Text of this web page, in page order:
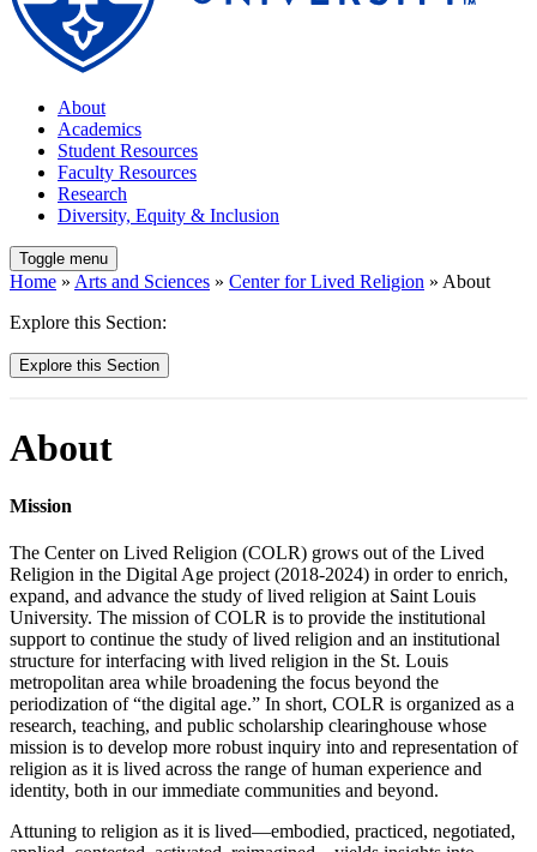
About
Academics
Student Resources
Faculty Resources
Research
Diversity, Equity & Inclusion
Toggle menu
Home » Arts and Sciences » Center for Lived Religion » About
Explore this Section:
Explore this Section
About
Mission
The Center on Lived Religion (COLR) grows out of the Lived
Religion in the Digital Age project (2018-2024) in order to enrich,
expand, and advance the study of lived religion at Saint Louis
University. The mission of COLR is to provide the institutional
support to continue the study of lived religion and an institutional
structure for interfacing with lived religion in the St. Louis
metropolitan area while broadening the focus beyond the
periodization of “the digital age.” In short, COLR is organized as a
research, teaching, and public scholarship clearinghouse whose
mission is to develop more robust inquiry into and representation of
religion as it is lived across the range of human experience and
identity, both in our immediate communities and beyond.
Attuning to religion as it is lived—embodied, practiced, negotiated,